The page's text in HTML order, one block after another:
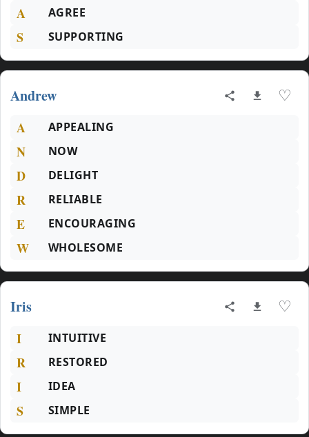
A AGREE
S SUPPORTING
Andrew ♡
A APPEALING
N NOW
D DELIGHT
R RELIABLE
E ENCOURAGING
W WHOLESOME
Iris ♡
I INTUITIVE
R RESTORED
I IDEA
S SIMPLE